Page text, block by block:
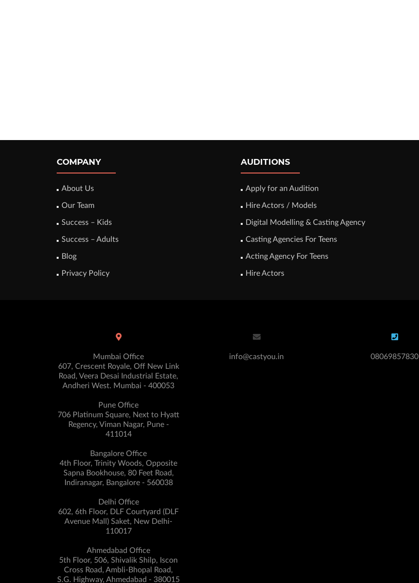
COMPANY
About Us
Our Team
Success – Kids
Success – Adults
Blog
Privacy Policy
AUDITIONS
Apply for an Audition
Hire Actors / Models
Digital Modelling & Casting Agency
Casting Agencies For Teens
Acting Agency For Teens
Hire Actors
Mumbai Office
607, Crescent Royale, Off New Link
Road, Veera Desai Industrial Estate,
Andheri West. Mumbai - 400053
Pune Office
706 Platinum Square, Next to Hyatt
Regency, Viman Nagar, Pune -
411014
Bangalore Office
4th Floor, Trinity Woods, Opposite
Sapna Bookhouse, 80 Feet Road,
Indiranagar, Bangalore - 560038
Delhi Office
602, 6th Floor, DLF Courtyard (DLF
Avenue Mall) Saket, New Delhi-
110017
Ahmedabad Office
5th Floor, 506, Shivalik Shilp, Iscon
Cross Road, Ambli-Bhopal Road,
S.G. Highway, Ahmedabad - 380015
info@castyou.in 08069857830